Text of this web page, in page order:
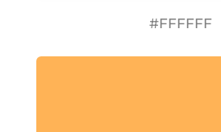
#FFFFFF